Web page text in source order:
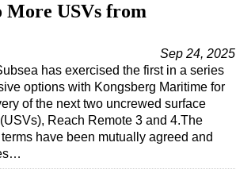
More USVs from
Sep 24, 2025
has exercised the first in a series
options with Kongsberg Maritime for
of the next two uncrewed surface
Reach Remote 3 and 4.The
have been mutually agreed and